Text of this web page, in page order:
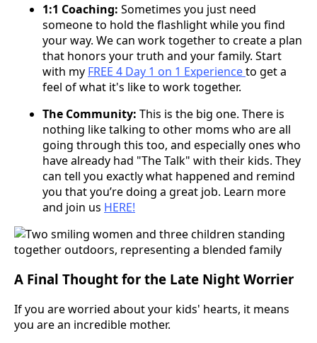
1:1 Coaching: Sometimes you just need
someone to hold the flashlight while you find
your way. We can work together to create a plan
that honors your truth and your family. Start
with my FREE 4 Day 1 on 1 Experienceto get a
feel of what it's like to work together.
The Community: This is the big one. There is
nothing like talking to other moms who are all
going through this too, and especially ones who
have already had "The Talk" with their kids. They
can tell you exactly what happened and remind
you that you’re doing a great job. Learn more
and join us HERE!
A Final Thought for the Late Night Worrier
If you are worried about your kids' hearts, it means
you are an incredible mother.